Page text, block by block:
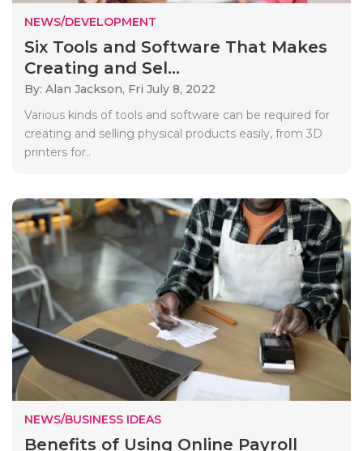
NEWS/DEVELOPMENT
Six Tools and Software That Makes
Creating and Sel...
By: Alan Jackson, Fri July 8, 2022
Various kinds of tools and software can be required for
creating and selling physical products easily, from 3D
printers for..
NEWS/BUSINESS IDEAS
Benefits of Using Online Payroll